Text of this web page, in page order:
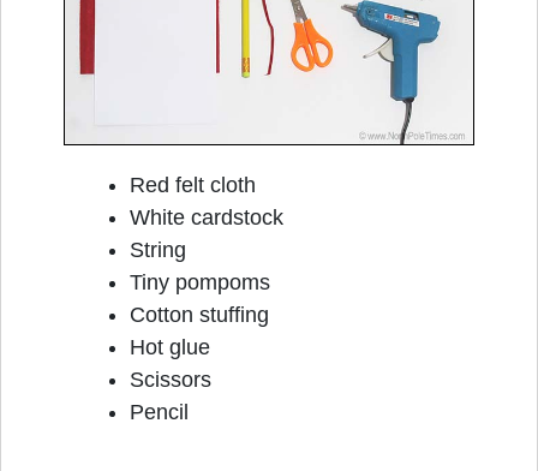
Red felt cloth
White cardstock
String
Tiny pompoms
Cotton stuffing
Hot glue
Scissors
Pencil